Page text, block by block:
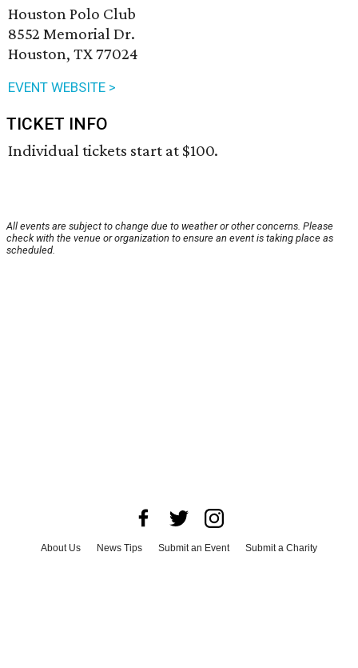
Houston Polo Club
8552 Memorial Dr.
Houston, TX 77024
EVENT WEBSITE >
TICKET INFO
Individual tickets start at $100.
All events are subject to change due to weather or other concerns. Please
check with the venue or organization to ensure an event is taking place as
scheduled.
About Us News Tips Submit an Event
Submit a Charity